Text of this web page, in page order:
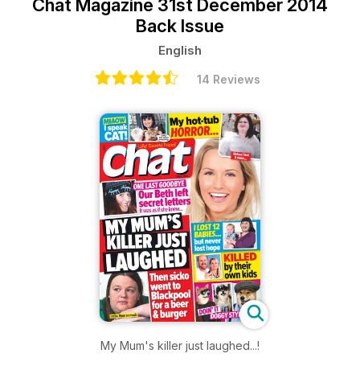
Chat Magazine 31st December 2014
Back Issue
English
14 Reviews
My Mum's killer just laughed...!